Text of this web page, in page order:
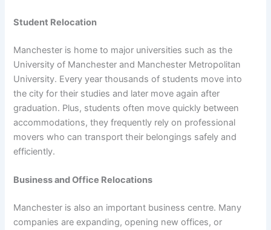
Student Relocation
Manchester is home to major universities such as the
University of Manchester and Manchester Metropolitan
University. Every year thousands of students move into
the city for their studies and later move again after
graduation. Plus, students often move quickly between
accommodations, they frequently rely on professional
movers who can transport their belongings safely and
efficiently.
Business and Office Relocations
Manchester is also an important business centre. Many
companies are expanding, opening new offices, or